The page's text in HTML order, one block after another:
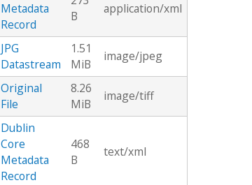
Metadata
Record
B
application/xml
JPG
Datastream
1.51
MiB
image/jpeg
Original
File
8.26
MiB
image/tiff
Dublin
Core
Metadata
Record
468
B
text/xml